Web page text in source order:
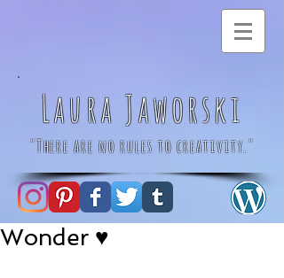
Laura Jaworski
"There are no rules to creativity."
Wonder ♥